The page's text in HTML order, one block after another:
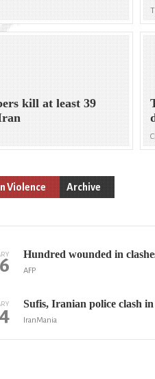
kill at least 39
Violence Archive
Hundred wounded in
AFP
Sufis, Iranian police clash
IranMania